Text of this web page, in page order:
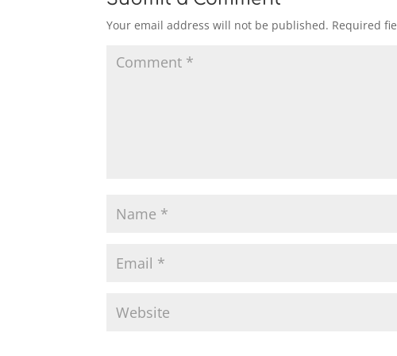
Your email address will not be published. Required